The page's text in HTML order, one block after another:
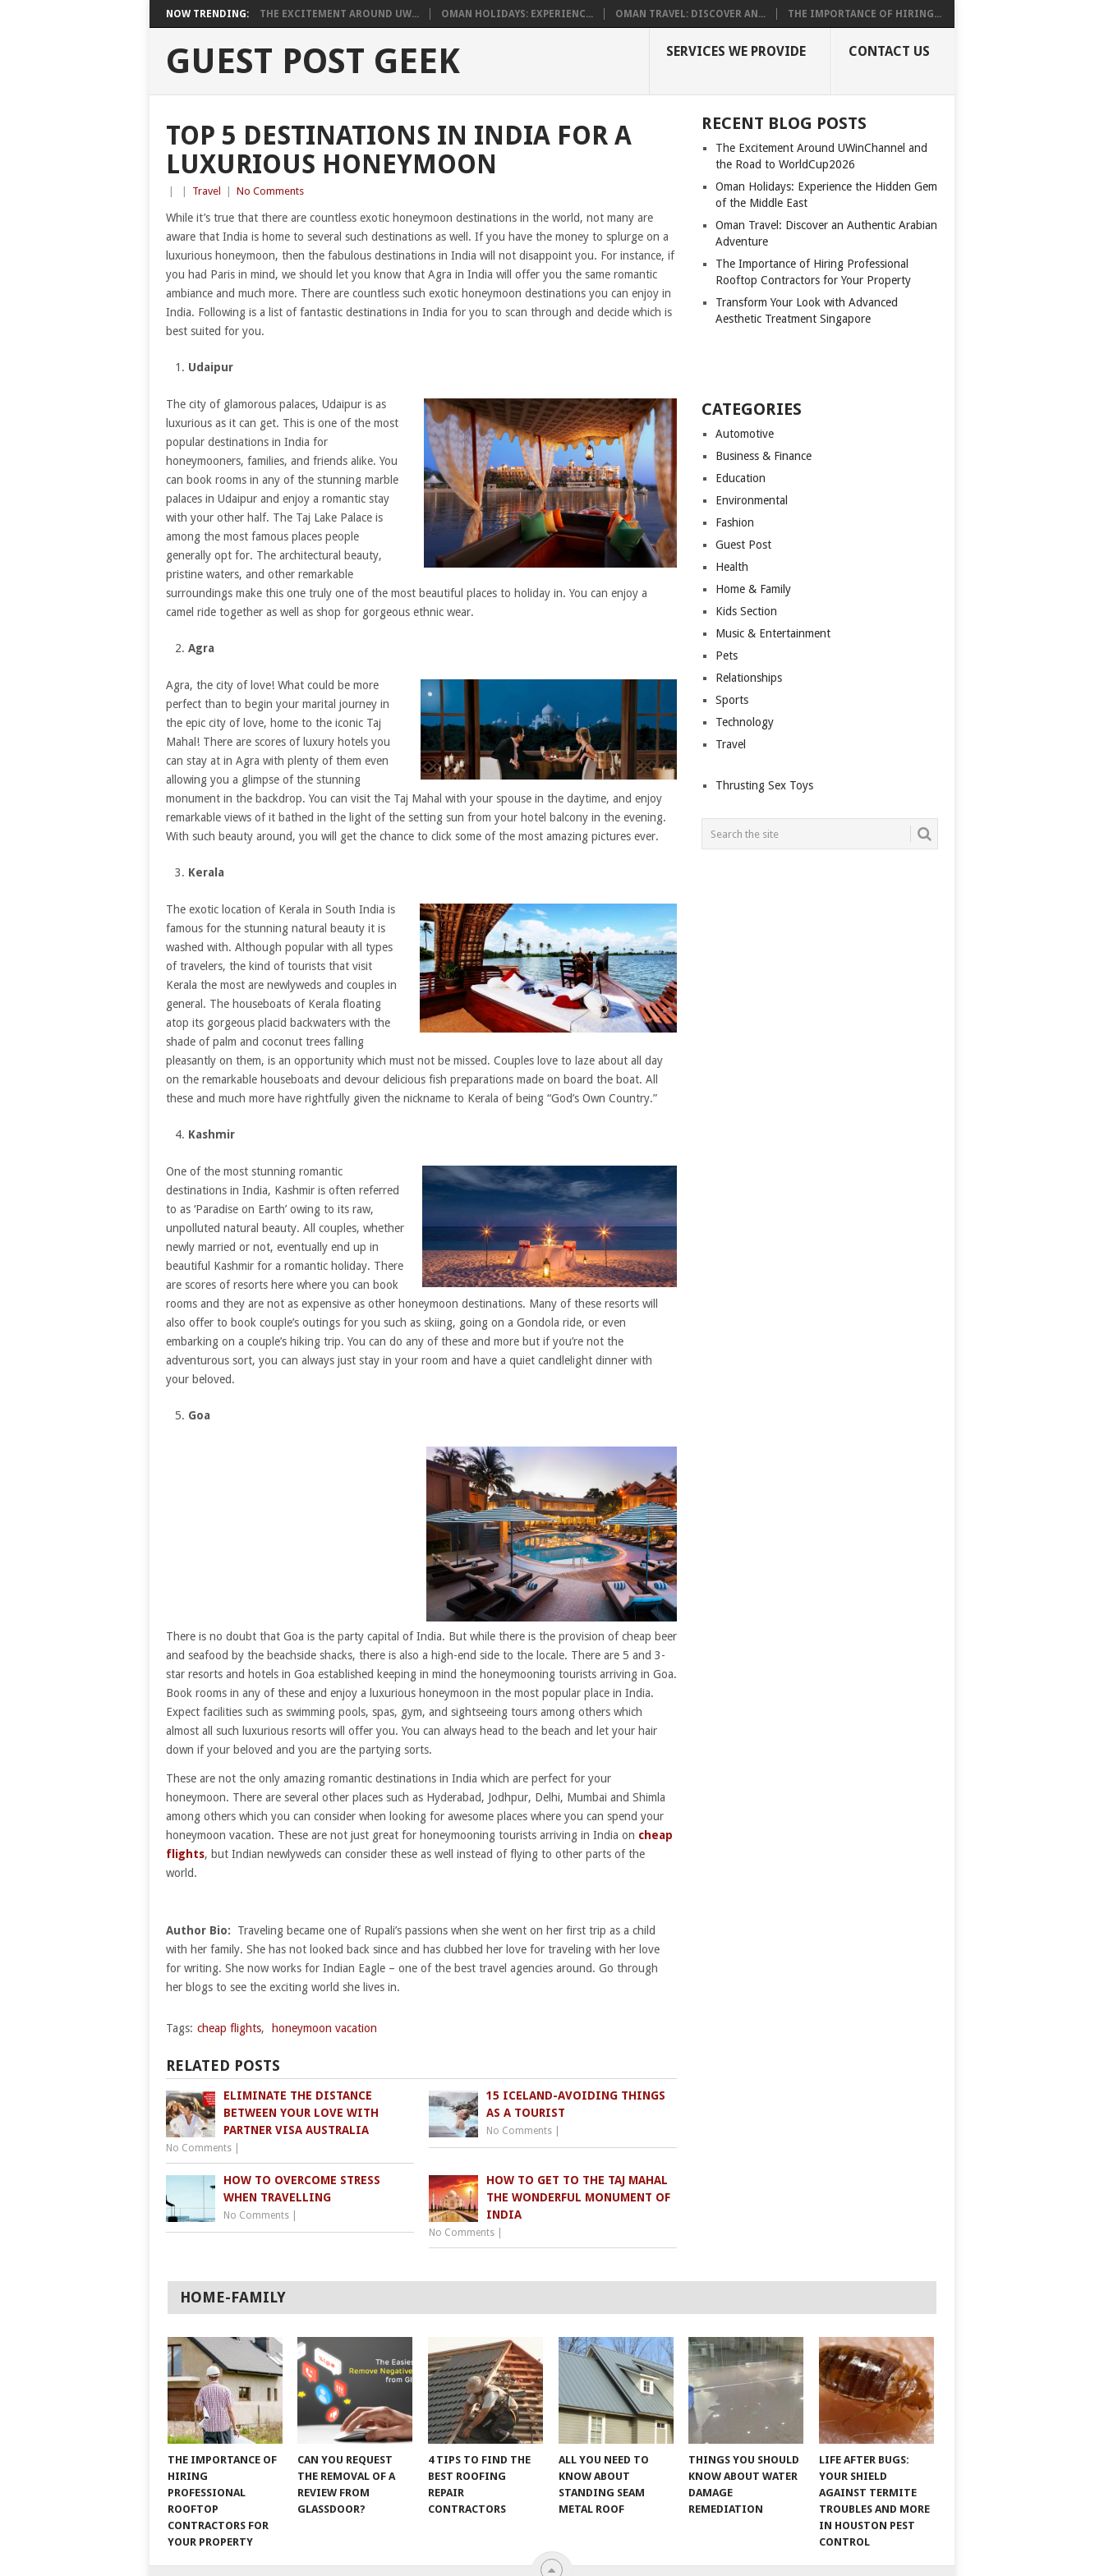
NOW TRENDING: THE EXCITEMENT AROUND UW... OMAN HOLIDAYS: EXPERIENC... OMAN TRAVEL: DISCOVER AN... THE IMPORTANCE OF HIRING...
GUEST POST GEEK SERVICES WE PROVIDE CONTACT US
TOP 5 DESTINATIONS IN INDIA FOR A
LUXURIOUS HONEYMOON
Travel No Comments
While it’s true that there are countless exotic honeymoon destinations in the world, not many are
aware that India is home to several such destinations as well. If you have the money to splurge on a
luxurious honeymoon, then the fabulous destinations in India will not disappoint you. For instance, if
you had Paris in mind, we should let you know that Agra in India will offer you the same romantic
ambiance and much more. There are countless such exotic honeymoon destinations you can enjoy in
India. Following is a list of fantastic destinations in India for you to scan through and decide which is
best suited for you.
Udaipur
The city of glamorous palaces, Udaipur is as
luxurious as it can get. This is one of the most
popular destinations in India for
honeymooners, families, and friends alike. You
can book rooms in any of the stunning marble
palaces in Udaipur and enjoy a romantic stay
with your other half. The Taj Lake Palace is
among the most famous places people
generally opt for. The architectural beauty,
pristine waters, and other remarkable
surroundings make this one truly one of the most beautiful places to holiday in. You can enjoy a
camel ride together as well as shop for gorgeous ethnic wear.
Agra
Agra, the city of love! What could be more
perfect than to begin your marital journey in
the epic city of love, home to the iconic Taj
Mahal! There are scores of luxury hotels you
can stay at in Agra with plenty of them even
allowing you a glimpse of the stunning
monument in the backdrop. You can visit the Taj Mahal with your spouse in the daytime, and enjoy
remarkable views of it bathed in the light of the setting sun from your hotel balcony in the evening.
With such beauty around, you will get the chance to click some of the most amazing pictures ever.
Kerala
The exotic location of Kerala in South India is
famous for the stunning natural beauty it is
washed with. Although popular with all types
of travelers, the kind of tourists that visit
Kerala the most are newlyweds and couples in
general. The houseboats of Kerala floating
atop its gorgeous placid backwaters with the
shade of palm and coconut trees falling
pleasantly on them, is an opportunity which must not be missed. Couples love to laze about all day
on the remarkable houseboats and devour delicious fish preparations made on board the boat. All
these and much more have rightfully given the nickname to Kerala of being “God’s Own Country.”
Kashmir
One of the most stunning romantic
destinations in India, Kashmir is often referred
to as ‘Paradise on Earth’ owing to its raw,
unpolluted natural beauty. All couples, whether
newly married or not, eventually end up in
beautiful Kashmir for a romantic holiday. There
are scores of resorts here where you can book
rooms and they are not as expensive as other honeymoon destinations. Many of these resorts will
also offer to book couple’s outings for you such as skiing, going on a Gondola ride, or even
embarking on a couple’s hiking trip. You can do any of these and more but if you’re not the
adventurous sort, you can always just stay in your room and have a quiet candlelight dinner with
your beloved.
Goa
There is no doubt that Goa is the party capital of India. But while there is the provision of cheap beer
and seafood by the beachside shacks, there is also a high-end side to the locale. There are 5 and 3-
star resorts and hotels in Goa established keeping in mind the honeymooning tourists arriving in Goa.
Book rooms in any of these and enjoy a luxurious honeymoon in the most popular place in India.
Expect facilities such as swimming pools, spas, gym, and sightseeing tours among others which
almost all such luxurious resorts will offer you. You can always head to the beach and let your hair
down if your beloved and you are the partying sorts.
These are not the only amazing romantic destinations in India which are perfect for your
honeymoon. There are several other places such as Hyderabad, Jodhpur, Delhi, Mumbai and Shimla
among others which you can consider when looking for awesome places where you can spend your
honeymoon vacation. These are not just great for honeymooning tourists arriving in India on cheap
flights, but Indian newlyweds can consider these as well instead of flying to other parts of the
world.
Author Bio: Traveling became one of Rupali’s passions when she went on her first trip as a child
with her family. She has not looked back since and has clubbed her love for traveling with her love
for writing. She now works for Indian Eagle – one of the best travel agencies around. Go through
her blogs to see the exciting world she lives in.
Tags: cheap flights, honeymoon vacation
RELATED POSTS
ELIMINATE THE DISTANCE
BETWEEN YOUR LOVE WITH
PARTNER VISA AUSTRALIA
No Comments
15 ICELAND-AVOIDING THINGS
AS A TOURIST
No Comments
HOW TO OVERCOME STRESS
WHEN TRAVELLING
No Comments
HOW TO GET TO THE TAJ MAHAL
THE WONDERFUL MONUMENT OF
INDIA
No Comments
RECENT BLOG POSTS
The Excitement Around UWinChannel and
the Road to WorldCup2026
Oman Holidays: Experience the Hidden Gem
of the Middle East
Oman Travel: Discover an Authentic Arabian
Adventure
The Importance of Hiring Professional
Rooftop Contractors for Your Property
Transform Your Look with Advanced
Aesthetic Treatment Singapore
CATEGORIES
Automotive
Business & Finance
Education
Environmental
Fashion
Guest Post
Health
Home & Family
Kids Section
Music & Entertainment
Pets
Relationships
Sports
Technology
Travel
Thrusting Sex Toys
HOME-FAMILY
THE IMPORTANCE OF
HIRING
PROFESSIONAL
ROOFTOP
CONTRACTORS FOR
YOUR PROPERTY
CAN YOU REQUEST
THE REMOVAL OF A
REVIEW FROM
GLASSDOOR?
4 TIPS TO FIND THE
BEST ROOFING
REPAIR
CONTRACTORS
ALL YOU NEED TO
KNOW ABOUT
STANDING SEAM
METAL ROOF
THINGS YOU SHOULD
KNOW ABOUT WATER
DAMAGE
REMEDIATION
LIFE AFTER BUGS:
YOUR SHIELD
AGAINST TERMITE
TROUBLES AND MORE
IN HOUSTON PEST
CONTROL